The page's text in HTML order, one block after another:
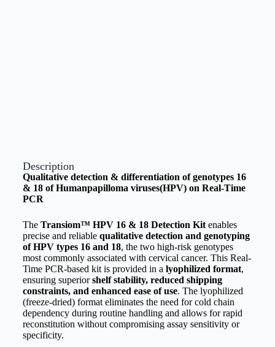
Description
Qualitative detection & differentiation of genotypes 16
& 18 of Humanpapilloma viruses(HPV) on Real-Time
PCR
The Transiom™ HPV 16 & 18 Detection Kitenables
precise and reliable qualitative detection and genotyping
of HPV types 16 and 18, the two high-risk genotypes
most commonly associated with cervical cancer. This Real-
Time PCR-based kit is provided in a lyophilized format,
ensuring superiorshelf stability, reduced shipping
constraints, and enhanced ease of use. The lyophilized
(freeze-dried) format eliminates the need for cold chain
dependency during routine handling and allows for rapid
reconstitution without compromising assay sensitivity or
specificity.